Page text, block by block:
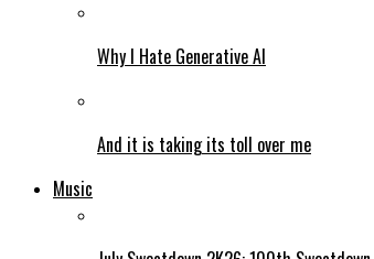
Why I Hate Generative AI
And it is taking its toll over me
Music